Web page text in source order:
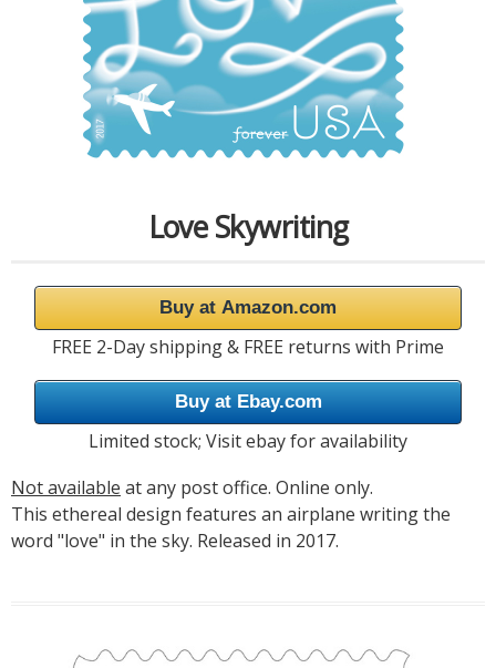
Love Skywriting
Buy at Amazon.com
FREE 2-Day shipping & FREE returns with Prime
Buy at Ebay.com
Limited stock; Visit ebay for availability
Not available at any post office. Online only.
This ethereal design features an airplane writing the
word "love" in the sky. Released in 2017.